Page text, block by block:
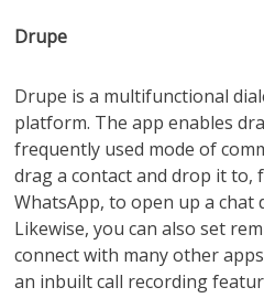
Drupe
Drupe is a multifunctional
platform. The app enables
frequently used mode of
drag a contact and drop it to,
WhatsApp, to open up a
Likewise, you can also set
connect with many other
an inbuilt call recording